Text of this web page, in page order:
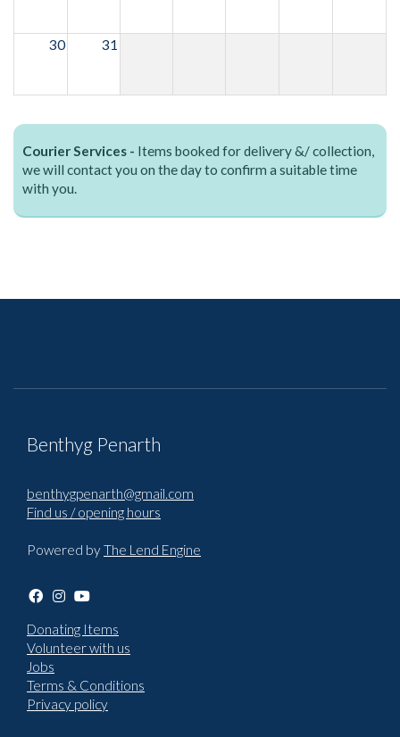
30 31
Courier Services - Items booked for delivery &/ collection,
we will contact you on the day to confirm a suitable time
with you.
Benthyg Penarth
benthygpenarth@gmail.com
Find us / opening hours
Powered byThe Lend Engine
Donating Items
Volunteer with us
Jobs
Terms & Conditions
Privacy policy